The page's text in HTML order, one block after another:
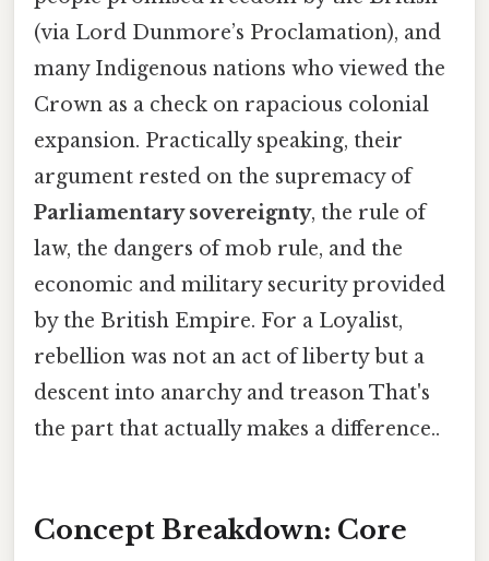
(via Lord Dunmore’s Proclamation), and
many Indigenous nations who viewed the
Crown as a check on rapacious colonial
expansion. Practically speaking, their
argument rested on the supremacy of
Parliamentary sovereignty, the rule of
law, the dangers of mob rule, and the
economic and military security provided
by the British Empire. For a Loyalist,
rebellion was not an act of liberty but a
descent into anarchy and treason That's
the part that actually makes a difference..
Concept Breakdown: Core